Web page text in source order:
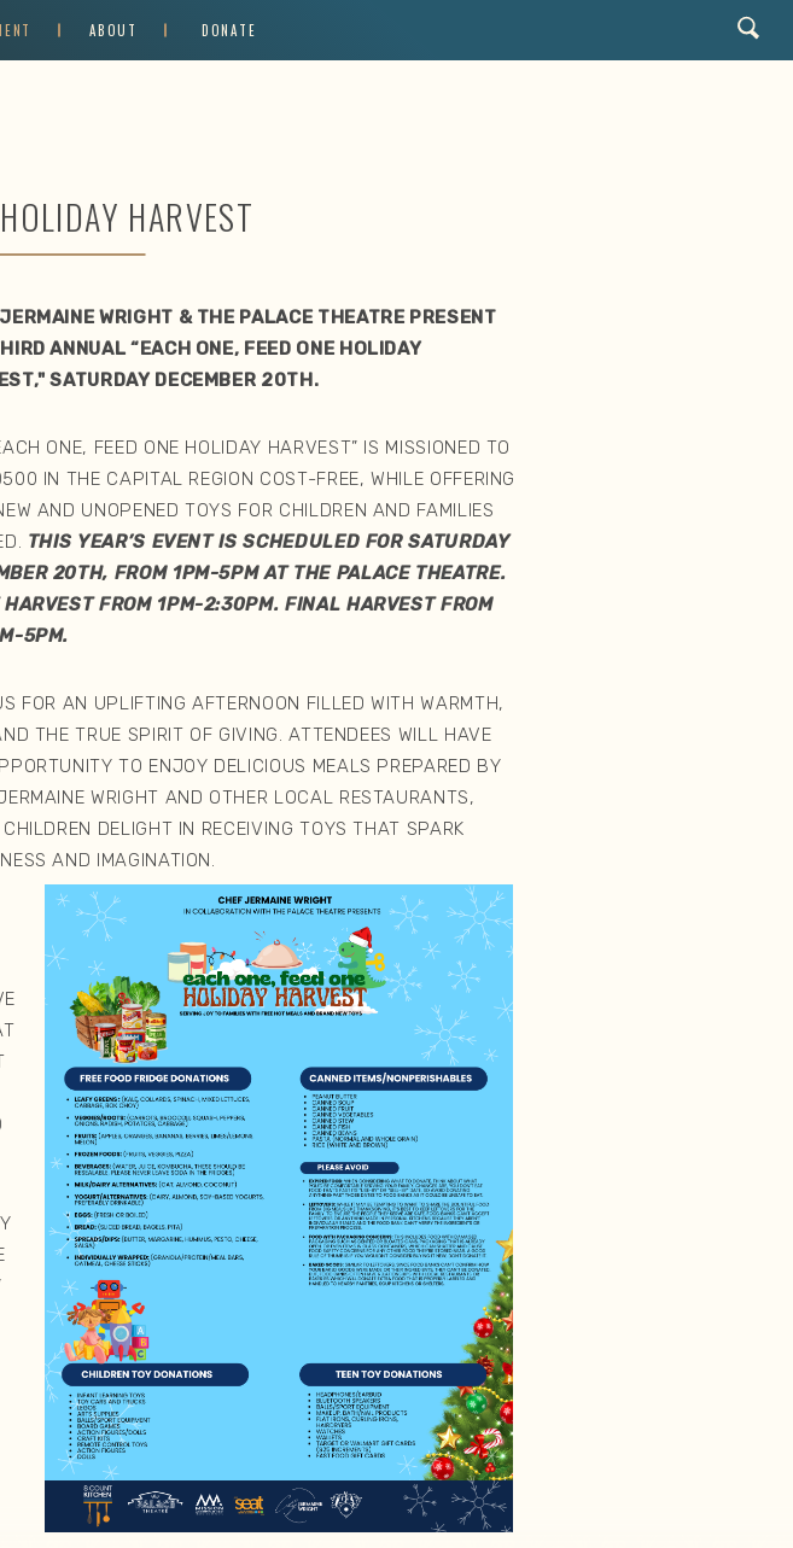
ABOUT DONATE
HARVEST
WRIGHT & THE PALACE THEATRE PRESENT
ANNUAL “EACH ONE, FEED ONE HOLIDAY
SATURDAY DECEMBER 20TH.
ONE, FEED ONE HOLIDAY HARVEST” IS MISSIONED TO
IN THE CAPITAL REGION COST-FREE, WHILE OFFERING
AND UNOPENED TOYS FOR CHILDREN AND FAMILIES
THIS YEAR’S EVENT IS SCHEDULED FOR SATURDAY
20TH, FROM 1PM-5PM AT THE PALACE THEATRE.
HARVEST FROM 1PM-2:30PM. FINAL HARVEST FROM
5PM.
FOR AN UPLIFTING AFTERNOON FILLED WITH WARMTH,
THE TRUE SPIRIT OF GIVING. ATTENDEES WILL HAVE
TO ENJOY DELICIOUS MEALS PREPARED BY
WRIGHT AND OTHER LOCAL RESTAURANTS,
DELIGHT IN RECEIVING TOYS THAT SPARK
AND IMAGINATION.